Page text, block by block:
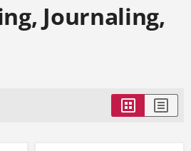
Journaling,